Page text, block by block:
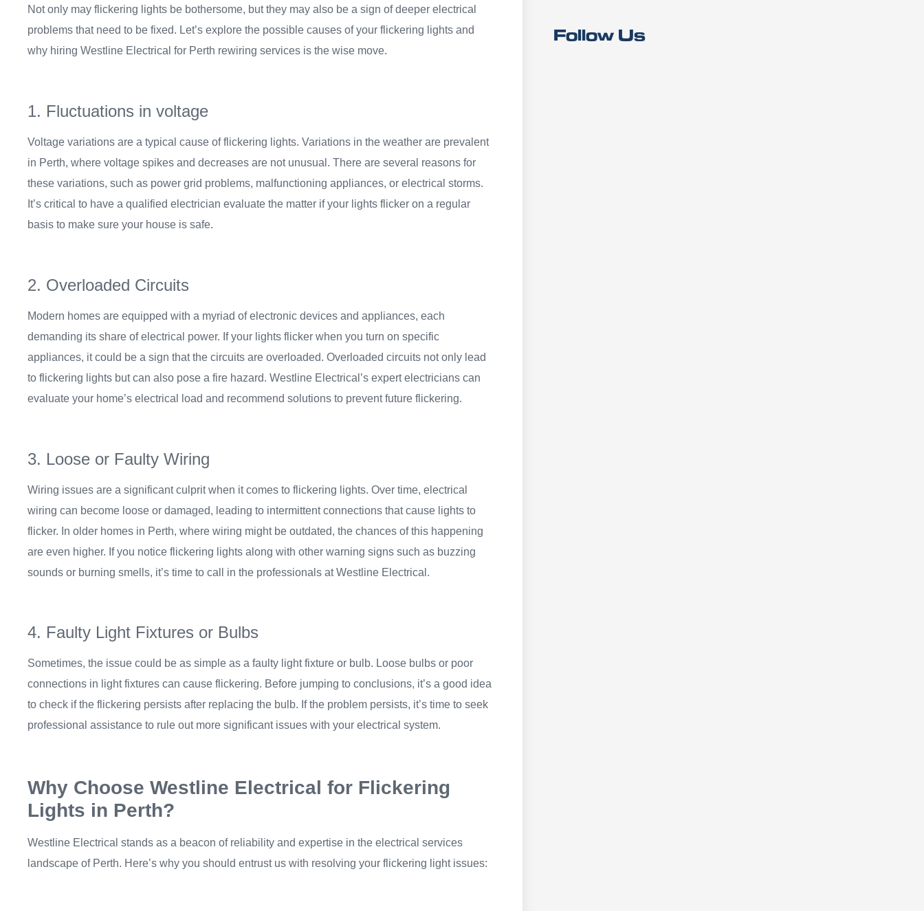
Not only may flickering lights be bothersome, but they may also be a sign of deeper electrical
problems that need to be fixed. Let’s explore the possible causes of your flickering lights and
why hiring Westline Electrical for Perth rewiring services is the wise move.
1. Fluctuations in voltage
Voltage variations are a typical cause of flickering lights. Variations in the weather are prevalent
in Perth, where voltage spikes and decreases are not unusual. There are several reasons for
these variations, such as power grid problems, malfunctioning appliances, or electrical storms.
It’s critical to have a qualified electrician evaluate the matter if your lights flicker on a regular
basis to make sure your house is safe.
2. Overloaded Circuits
Modern homes are equipped with a myriad of electronic devices and appliances, each
demanding its share of electrical power. If your lights flicker when you turn on specific
appliances, it could be a sign that the circuits are overloaded. Overloaded circuits not only lead
to flickering lights but can also pose a fire hazard. Westline Electrical’s expert electricians can
evaluate your home’s electrical load and recommend solutions to prevent future flickering.
3. Loose or Faulty Wiring
Wiring issues are a significant culprit when it comes to flickering lights. Over time, electrical
wiring can become loose or damaged, leading to intermittent connections that cause lights to
flicker. In older homes in Perth, where wiring might be outdated, the chances of this happening
are even higher. If you notice flickering lights along with other warning signs such as buzzing
sounds or burning smells, it’s time to call in the professionals at Westline Electrical.
4. Faulty Light Fixtures or Bulbs
Sometimes, the issue could be as simple as a faulty light fixture or bulb. Loose bulbs or poor
connections in light fixtures can cause flickering. Before jumping to conclusions, it’s a good idea
to check if the flickering persists after replacing the bulb. If the problem persists, it’s time to seek
professional assistance to rule out more significant issues with your electrical system.
Why Choose Westline Electrical for Flickering
Lights in Perth?
Westline Electrical stands as a beacon of reliability and expertise in the electrical services
landscape of Perth. Here’s why you should entrust us with resolving your flickering light issues:
Follow Us